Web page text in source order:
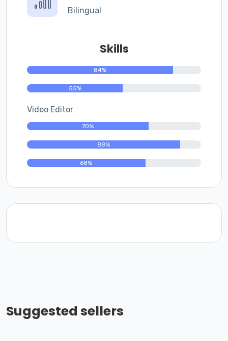
Bilingual
Skills
84%
55%
Video Editor
70%
88%
68%
Suggested sellers